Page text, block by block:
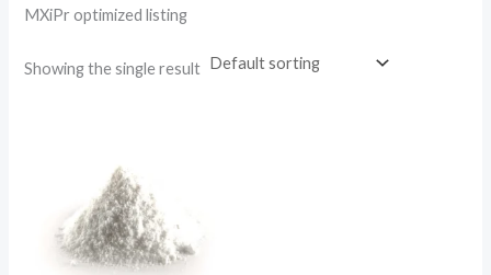
MXiPr optimized listing
Showing the single result